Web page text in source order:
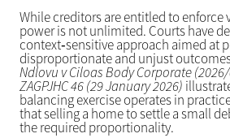
While creditors are entitled to enforce
power is not unlimited. Courts have
context‑sensitive approach aimed at
disproportionate and unjust
Ndlovu v Ciloas Body Corporate
ZAGPJHC 46 (29 January 2026)
balancing exercise operates in
that selling a home to settle a small
the required proportionality.